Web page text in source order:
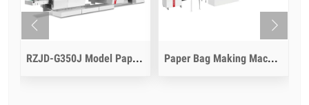
RZJD-G350J Model Paper Bag Making Machine Paper Bag Making Machine With Die Cut Function